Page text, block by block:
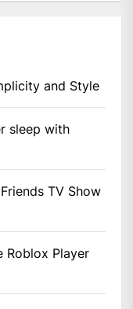
and Style
sleep with
TV Show
Roblox Player